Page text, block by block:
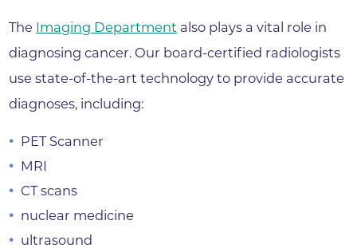
The Imaging Department also plays a vital role in
diagnosing cancer. Our board-certified radiologists
use state-of-the-art technology to provide accurate
diagnoses, including:
PET Scanner
MRI
CT scans
nuclear medicine
ultrasound